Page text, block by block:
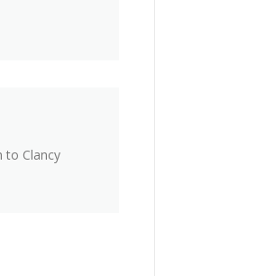
to Clancy